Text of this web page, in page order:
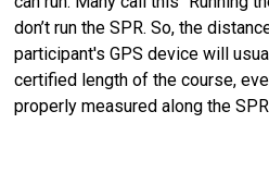
don’t run the SPR. So, the
participant's GPS device will
certified length of the course,
properly measured along the